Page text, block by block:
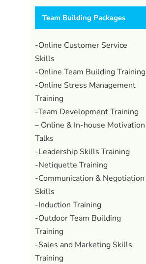
Team Building Packages
-Online Customer Service
Skills
-Online Team Building Training
-Online Stress Management
Training
-Team Development Training
– Online & In-house Motivation
Talks
-Leadership Skills Training
-Netiquette Training
-Communication & Negotiation
Skills
-Induction Training
-Outdoor Team Building
Training
-Sales and Marketing Skills
Training